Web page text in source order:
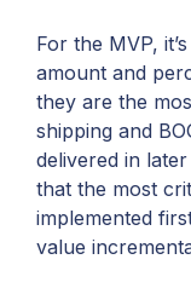
For the MVP,
amount and
they are the
shipping and
delivered in
that the most
implemented
value